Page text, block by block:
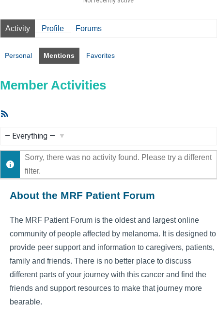
Activity Profile Forums
Personal Mentions Favorites
Member Activities
Show:
Sorry, there was no activity found. Please try a different
filter.
About the MRF Patient Forum
The MRF Patient Forum is the oldest and largest online
community of people affected by melanoma. It is designed to
provide peer support and information to caregivers, patients,
family and friends. There is no better place to discuss
different parts of your journey with this cancer and find the
friends and support resources to make that journey more
bearable.